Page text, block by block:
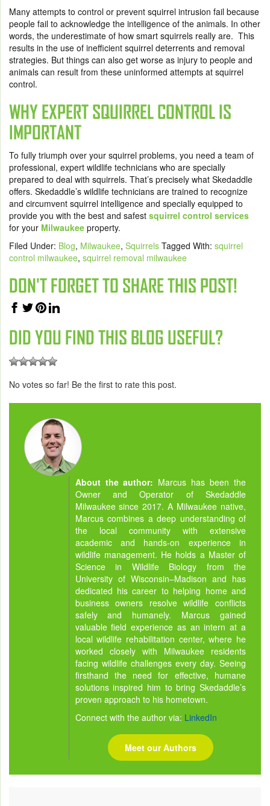
Many attempts to control or prevent squirrel intrusion fail because
people fail to acknowledge the intelligence of the animals. In other
words, the underestimate of how smart squirrels really are. This
results in the use of inefficient squirrel deterrents and removal
strategies. But things can also get worse as injury to people and
animals can result from these uninformed attempts at squirrel
control.
WHY EXPERT SQUIRREL CONTROL IS
IMPORTANT
To fully triumph over your squirrel problems, you need a team of
professional, expert wildlife technicians who are specially
prepared to deal with squirrels. That’s precisely what Skedaddle
offers. Skedaddle’s wildlife technicians are trained to recognize
and circumvent squirrel intelligence and specially equipped to
provide you with the best and safest squirrel control services
for your Milwaukee property.
Filed Under: Blog, Milwaukee, Squirrels Tagged With: squirrel
control milwaukee, squirrel removal milwaukee
DON'T FORGET TO SHARE THIS POST!
DID YOU FIND THIS BLOG USEFUL?
No votes so far! Be the first to rate this post.
About the author: Marcus has been the
Owner and Operator of Skedaddle
Milwaukee since 2017. A Milwaukee native,
Marcus combines a deep understanding of
the local community with extensive
academic and hands-on experience in
wildlife management. He holds a Master of
Science in Wildlife Biology from the
University of Wisconsin–Madison and has
dedicated his career to helping home and
business owners resolve wildlife conflicts
safely and humanely. Marcus gained
valuable field experience as an intern at a
local wildlife rehabilitation center, where he
worked closely with Milwaukee residents
facing wildlife challenges every day. Seeing
firsthand the need for effective, humane
solutions inspired him to bring Skedaddle’s
proven approach to his hometown.
Connect with the author via: LinkedIn
Meet our Authors